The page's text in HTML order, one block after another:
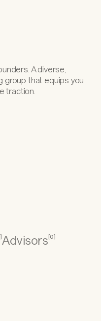
A diverse,
group that equips you
traction.
]Advisors[0]